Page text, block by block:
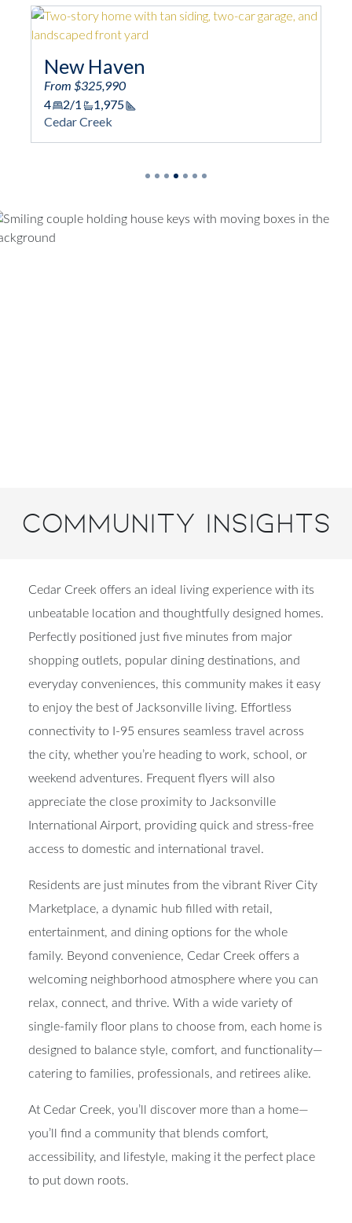
New Haven
From $325,990
4
2/1 1,975
Square Footage
Cedar Creek
Community Insights
Cedar Creek offers an ideal living experience with its
unbeatable location and thoughtfully designed homes.
Perfectly positioned just five minutes from major
shopping outlets, popular dining destinations, and
everyday conveniences, this community makes it easy
to enjoy the best of Jacksonville living. Effortless
connectivity to I-95 ensures seamless travel across
the city, whether you’re heading to work, school, or
weekend adventures. Frequent flyers will also
appreciate the close proximity to Jacksonville
International Airport, providing quick and stress-free
Residents are just minutes from the vibrant River City
Marketplace, a dynamic hub filled with retail,
entertainment, and dining options for the whole
family. Beyond convenience, Cedar Creek offers a
welcoming neighborhood atmosphere where you can
relax, connect, and thrive. With a wide variety of
single-family floor plans to choose from, each home is
designed to balance style, comfort, and functionality—
At Cedar Creek, you’ll discover more than a home—
you’ll find a community that blends comfort,
accessibility, and lifestyle, making it the perfect place